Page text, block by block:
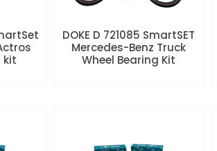
kit
DOKE D 721085 SmartSET
Mercedes-Benz Truck
Wheel Bearing Kit